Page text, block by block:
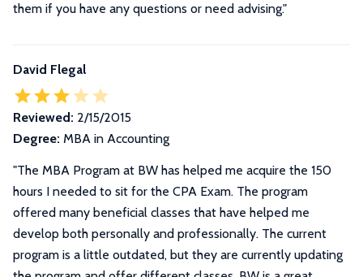
them if you have any questions or need advising."
David Flegal
Reviewed: 2/15/2015
Degree: MBA in Accounting
"The MBA Program at BW has helped me acquire the 150
hours I needed to sit for the CPA Exam. The program
offered many beneficial classes that have helped me
develop both personally and professionally. The current
program is a little outdated, but they are currently updating